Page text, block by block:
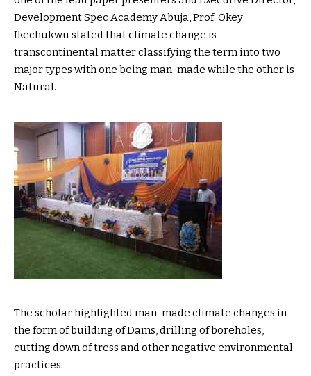
Development Spec Academy Abuja, Prof. Okey
Ikechukwu stated that climate change is
transcontinental matter classifying the term into two
major types with one being man-made while the other is
Natural.
The scholar highlighted man-made climate changes in
the form of building of Dams, drilling of boreholes,
cutting down of tress and other negative environmental
practices.